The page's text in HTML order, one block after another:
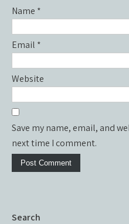
Name *
Email *
Website
Save my name, email, and
next time I comment.
Search